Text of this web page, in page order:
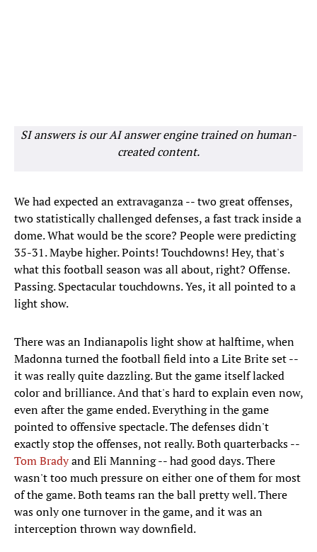
SI answers is our AI answer engine trained on human-
created content.
We had expected an extravaganza -- two great offenses,
two statistically challenged defenses, a fast track inside a
dome. What would be the score? People were predicting
35-31. Maybe higher. Points! Touchdowns! Hey, that's
what this football season was all about, right? Offense.
Passing. Spectacular touchdowns. Yes, it all pointed to a
light show.
There was an Indianapolis light show at halftime, when
Madonna turned the football field into a Lite Brite set --
it was really quite dazzling. But the game itself lacked
color and brilliance. And that's hard to explain even now,
even after the game ended. Everything in the game
pointed to offensive spectacle. The defenses didn't
exactly stop the offenses, not really. Both quarterbacks --
Tom Bradyand Eli Manning -- had good days. There
wasn't too much pressure on either one of them for most
of the game. Both teams ran the ball pretty well. There
was only one turnover in the game, and it was an
interception thrown way downfield.